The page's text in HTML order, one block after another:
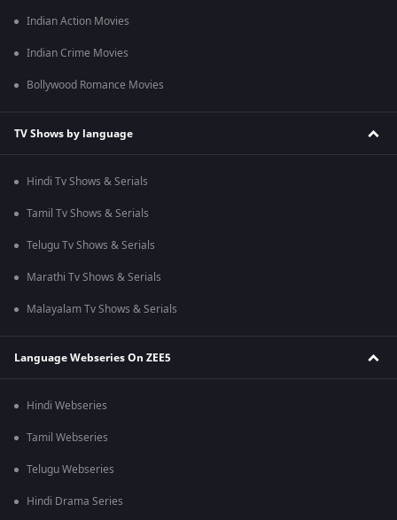
Indian Action Movies
Indian Crime Movies
Bollywood Romance Movies
TV Shows by language
Hindi Tv Shows & Serials
Tamil Tv Shows & Serials
Telugu Tv Shows & Serials
Marathi Tv Shows & Serials
Malayalam Tv Shows & Serials
Language Webseries On ZEE5
Hindi Webseries
Tamil Webseries
Telugu Webseries
Hindi Drama Series